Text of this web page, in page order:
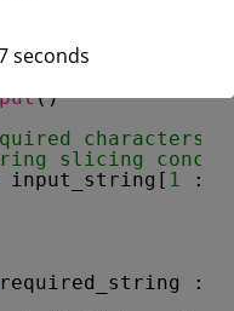
()
characters
slicing
input_string[ 1
:
required_string :
seconds